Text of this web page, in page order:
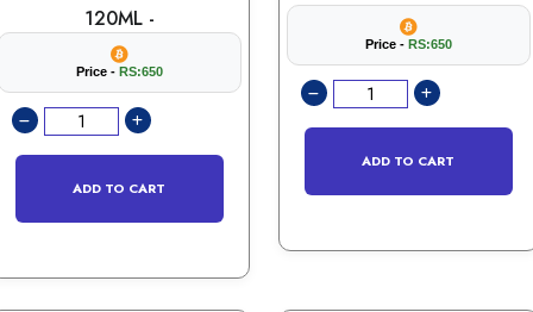
120ML -
Price - RS:650
ADD TO CART
Price - RS:650
ADD TO CART